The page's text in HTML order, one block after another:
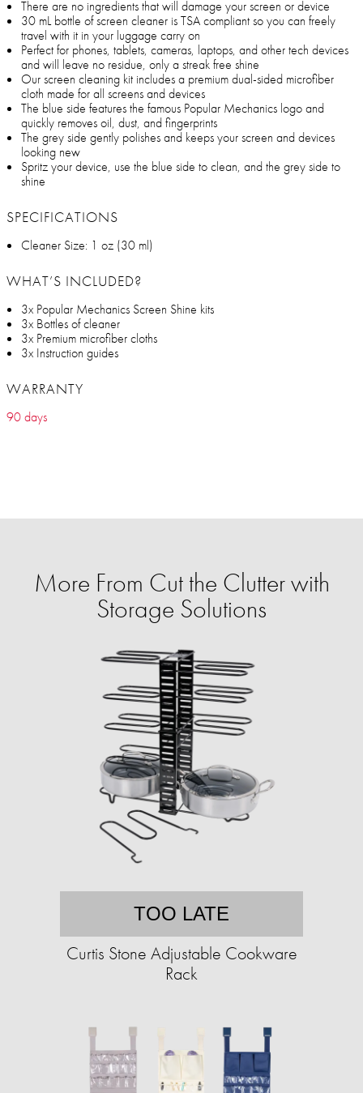
There are no ingredients that will damage your screen or device
30 mL bottle of screen cleaner is TSA compliant so you can freely
travel with it in your luggage carry on
Perfect for phones, tablets, cameras, laptops, and other tech devices
and will leave no residue, only a streak free shine
Our screen cleaning kit includes a premium dual-sided microfiber
cloth made for all screens and devices
The blue side features the famous Popular Mechanics logo and
quickly removes oil, dust, and fingerprints
The grey side gently polishes and keeps your screen and devices
looking new
Spritz your device, use the blue side to clean, and the grey side to
shine
SPECIFICATIONS
Cleaner Size: 1 oz (30 ml)
WHAT’S INCLUDED?
3x Popular Mechanics Screen Shine kits
3x Bottles of cleaner
3x Premium microfiber cloths
3x Instruction guides
WARRANTY
90 days
More From Cut the Clutter with
Storage Solutions
TOO LATE
Curtis Stone Adjustable Cookware
Rack